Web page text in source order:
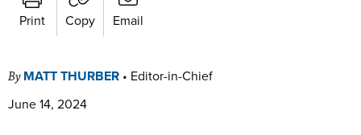
Print Copy Email
By MATT THURBER • Editor-in-Chief
June 14, 2024